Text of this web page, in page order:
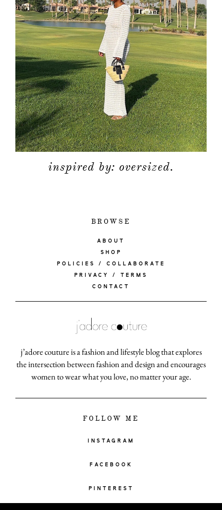
inspired by: oversized.
BROWSE
ABOUT
SHOP
POLICIES / COLLABORATE
PRIVACY / TERMS
CONTACT
j’adore couture is a fashion and lifestyle blog that explores
the intersection between fashion and design and encourages
women to wear what you love, no matter your age.
FOLLOW ME
INSTAGRAM
FACEBOOK
PINTEREST